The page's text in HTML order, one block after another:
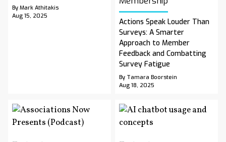
By Mark Athitakis
Aug 15, 2025
Actions Speak Louder Than
Surveys: A Smarter
Approach to Member
Feedback and Combatting
Survey Fatigue
By Tamara Boorstein
Aug 18, 2025